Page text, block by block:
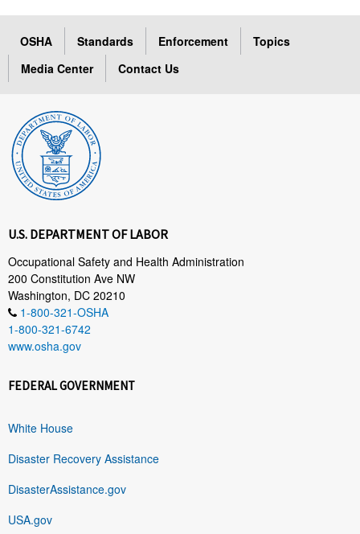
OSHA Standards Enforcement
Topics
Media Center
Contact Us
U.S. DEPARTMENT OF LABOR
Occupational Safety and Health Administration
200 Constitution Ave NW
Washington, DC 20210
1-800-321-OSHA
1-800-321-6742
www.osha.gov
FEDERAL GOVERNMENT
White House
Disaster Recovery Assistance
DisasterAssistance.gov
USA.gov